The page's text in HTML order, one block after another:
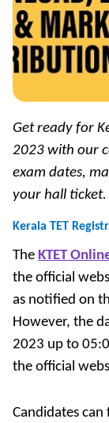
Get ready for
2023 with our
exam dates,
your hall ticket.
Kerala TET
The KTET
the official
as notified on
However, the
2023 up to
the official
Candidates